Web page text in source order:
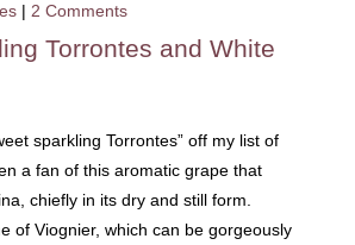
| 2 Comments
Torrontes and White
sparkling Torrontes” off my list of
a fan of this aromatic grape that
chiefly in its dry and still form.
of Viognier, which can be gorgeously